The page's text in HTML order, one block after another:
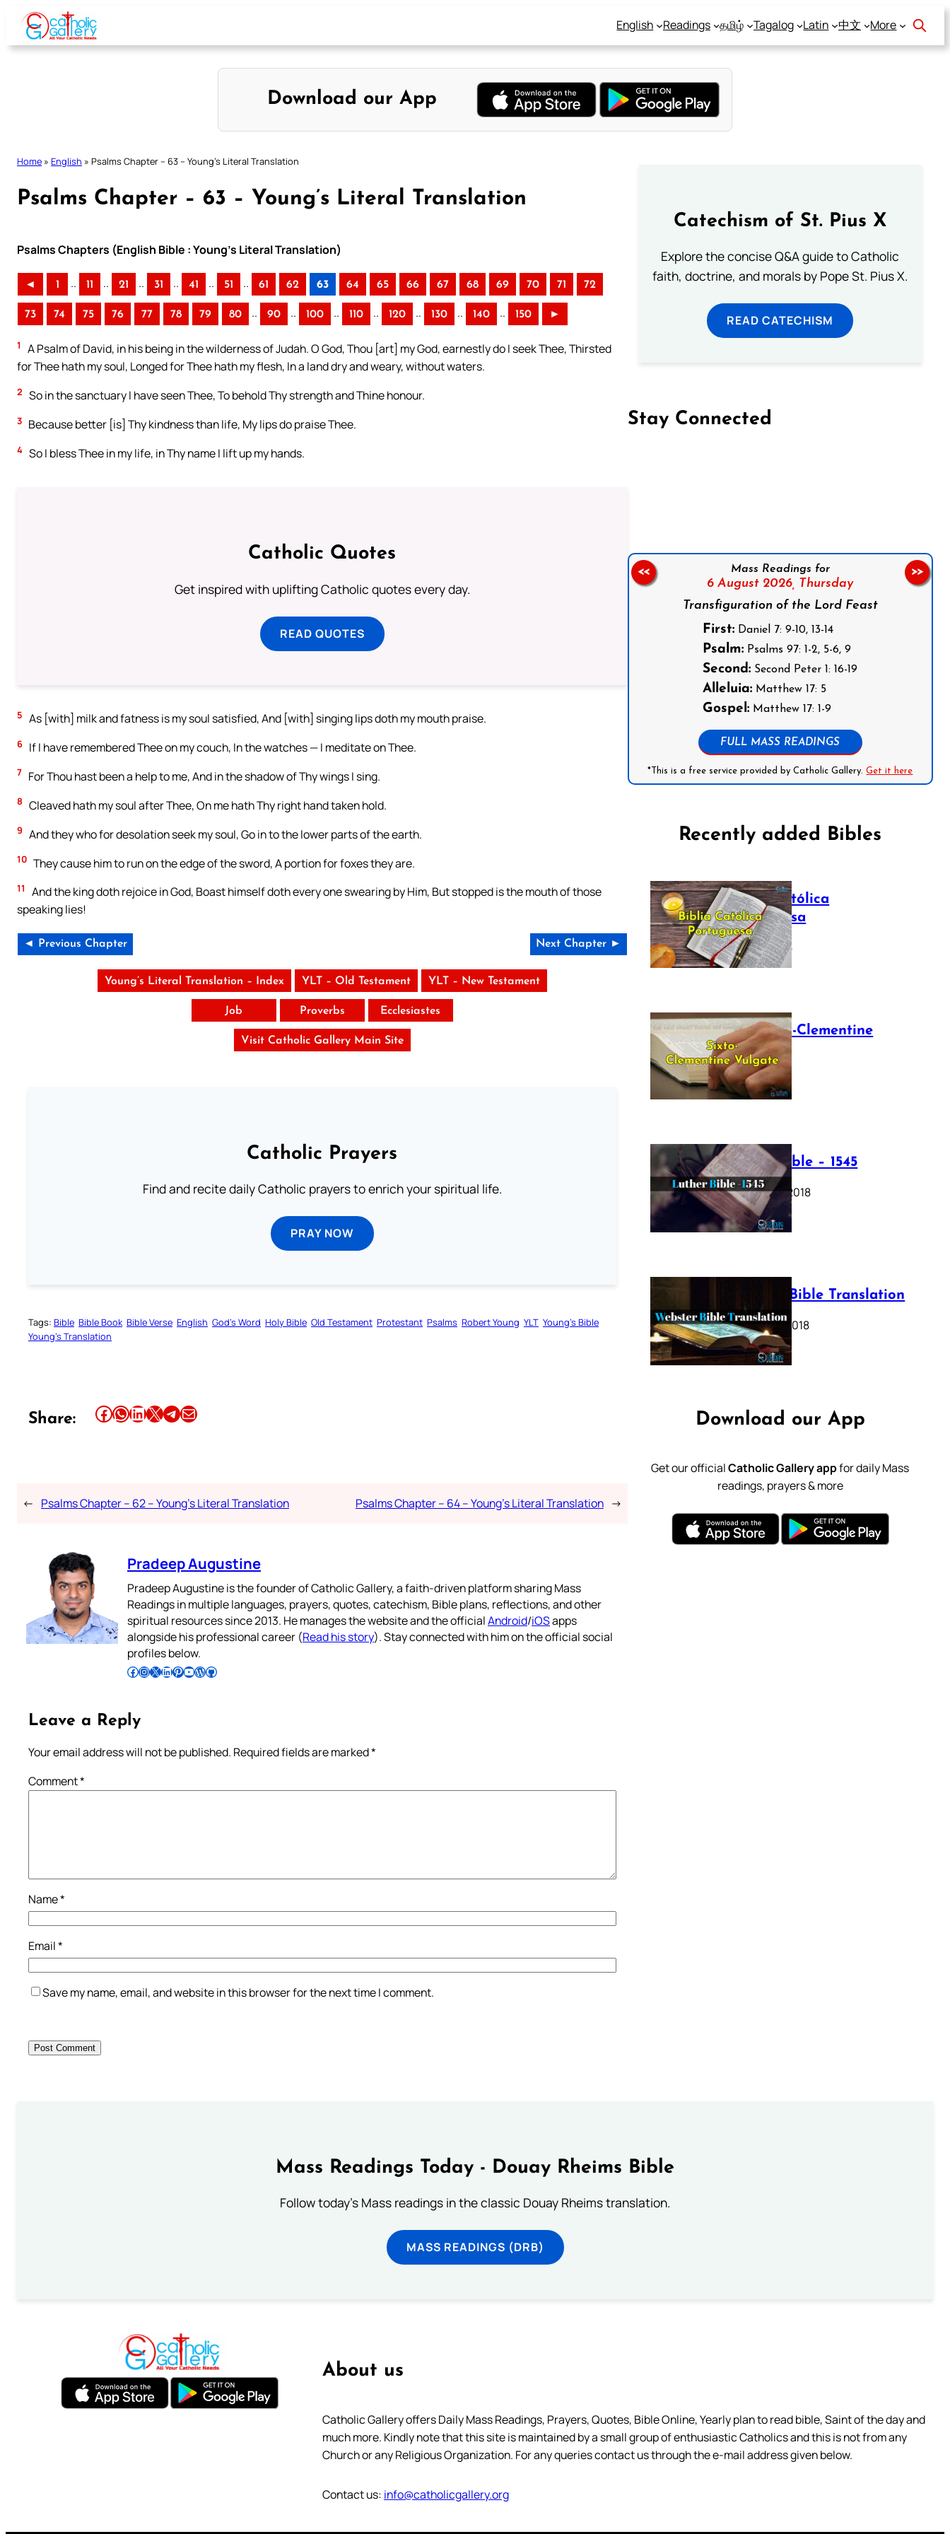
Skip
content
English Readings தமிழ் Tagalog Latin 中文 More
Download our App
Home » English » Psalms Chapter – 63 – Young’s Literal Translation
Psalms Chapter – 63 – Young’s Literal Translation
Psalms Chapters (English Bible : Young’s Literal Translation)
◄ 1 .. 11 .. 21 .. 31 .. 41 .. 51 .. 61 62 63 64 65 66 67 68 69 70 71 72
73 74 75 76 77 78 79 80 .. 90 .. 100 .. 110 .. 120 .. 130 .. 140 .. 150 ►
1
A Psalm of David, in his being in the wilderness of Judah. O God, Thou [art] my God, earnestly do I seek Thee, Thirsted
for Thee hath my soul, Longed for Thee hath my flesh, In a land dry and weary, without waters.
2 So in the sanctuary I have seen Thee, To behold Thy strength and Thine honour.
3 Because better [is] Thy kindness than life, My lips do praise Thee.
4 So I bless Thee in my life, in Thy name I lift up my hands.
Catholic Quotes
Get inspired with uplifting Catholic quotes every day.
READ QUOTES
5 As [with] milk and fatness is my soul satisfied, And [with] singing lips doth my mouth praise.
6 If I have remembered Thee on my couch, In the watches — I meditate on Thee.
7 For Thou hast been a help to me, And in the shadow of Thy wings I sing.
8 Cleaved hath my soul after Thee, On me hath Thy right hand taken hold.
9 And they who for desolation seek my soul, Go in to the lower parts of the earth.
10 They cause him to run on the edge of the sword, A portion for foxes they are.
11
And the king doth rejoice in God, Boast himself doth every one swearing by Him, But stopped is the mouth of those
speaking lies!
◄ Previous Chapter Next Chapter ►
Young’s Literal Translation – Index YLT – Old Testament YLT – New Testament
Job Proverbs Ecclesiastes
Visit Catholic Gallery Main Site
Catholic Prayers
Find and recite daily Catholic prayers to enrich your spiritual life.
PRAY NOW
Tags: Bible Bible Book Bible Verse English God’s Word Holy Bible Old Testament Protestant Psalms Robert Young YLT Young’s Bible
Young’s Translation
Share: Share this article on Facebook Share this article on WhatsApp Share this article on LinkedIn Share this article on X Share this article on TelegramEmail this Article
← Psalms Chapter – 62 – Young’s Literal Translation Psalms Chapter – 64 – Young’s Literal Translation →
Pradeep Augustine
Pradeep Augustine is the founder of Catholic Gallery, a faith-driven platform sharing Mass
Readings in multiple languages, prayers, quotes, catechism, Bible plans, reflections, and other
spiritual resources since 2013. He manages the website and the officialAndroid/iOSapps
alongside his professional career (Read his story). Stay connected with him on the official social
profiles below.
Follow Pradeep on Facebook Follow Pradeep on InstagramFollow Pradeep on X Follow Pradeep on LinkedIn Follow Pradeep on Pinterest Subscribe to Pradeep’s Youtube Channel Follow Pradeep on WordPress Follow Pradeep on GitHub
Leave a Reply
Your email address will not be published. Required fields are marked*
Comment*
Name*
Email*
Save my name, email, and website in this browser for the next time I comment.
Catechism of St. Pius X
Explore the concise Q&A guide to Catholic
faith, doctrine, and morals by Pope St. Pius X.
READ CATECHISM
Stay Connected
Mass Readings for
6 August 2026, Thursday
Transfiguration of the Lord Feast
First: Daniel 7: 9-10, 13-14
Psalm: Psalms 97: 1-2, 5-6, 9
Second: Second Peter 1: 16-19
Alleluia: Matthew 17: 5
Gospel: Matthew 17: 1-9
FULL MASS READINGS
*This is a free service provided by Catholic Gallery.Get it here
<< >>
Recently added Bibles
Bíblia Católica
Portuguesa
July 16, 2025
The Sixto-Clementine
Vulgate
July 12, 2025
Luther Bible – 1545
October 17, 2018
Webster Bible Translation
October 11, 2018
Download our App
Get our officialCatholic Gallery appfor daily Mass
readings, prayers & more
Mass Readings Today - Douay Rheims Bible
Follow today's Mass readings in the classic Douay Rheims translation.
MASS READINGS (DRB)
About us
Catholic Gallery offers Daily Mass Readings, Prayers, Quotes, Bible Online, Yearly plan to read bible, Saint of the day and
much more. Kindly note that this site is maintained by a small group of enthusiastic Catholics and this is not from any
Church or any Religious Organization. For any queries contact us through the e-mail address given below.
Contact us: info@catholicgallery.org